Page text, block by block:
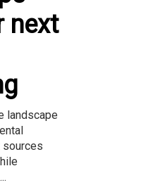
next
landscape
sources